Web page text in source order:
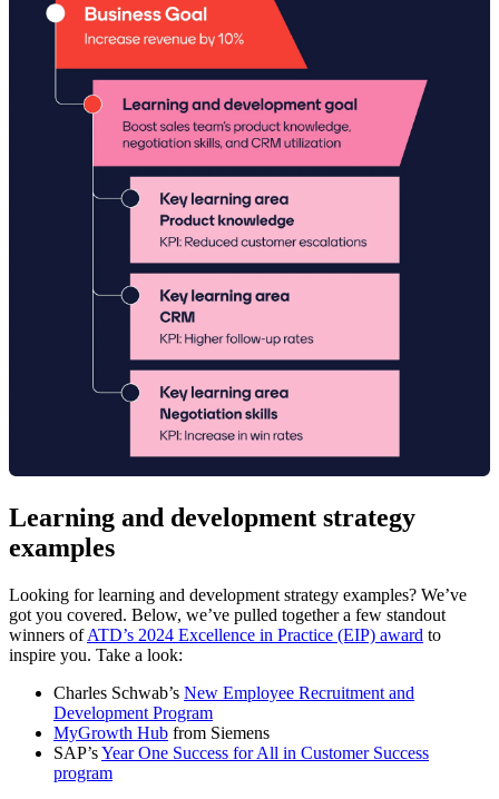
Learning and development strategy
examples
Looking for learning and development strategy examples? We’ve
got you covered. Below, we’ve pulled together a few standout
winners ofATD’s 2024 Excellence in Practice (EIP) award to
inspire you. Take a look:
Charles Schwab’s New Employee Recruitment and
Development Program
MyGrowth Hub from Siemens
SAP’sYear One Success for All in Customer Success
program